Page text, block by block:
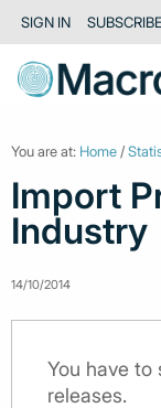
SIGN IN SUBSCRIBE
You are at: Home /
Import
Industry
14/10/2014
You have to
releases.